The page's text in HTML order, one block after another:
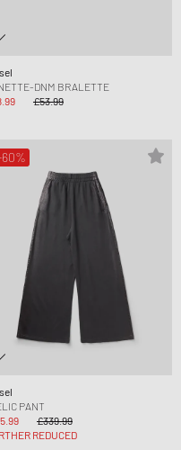
DNM BRALETTE
£53.99
PANT
£339.99
REDUCED